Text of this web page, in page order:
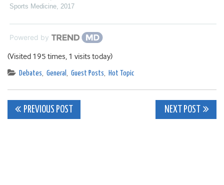
Sports Medicine, 2017
Powered by
(Visited 195 times, 1 visits today)
Debates, General , Guest Posts, Hot Topic
Post
PREVIOUS POST NEXT POST